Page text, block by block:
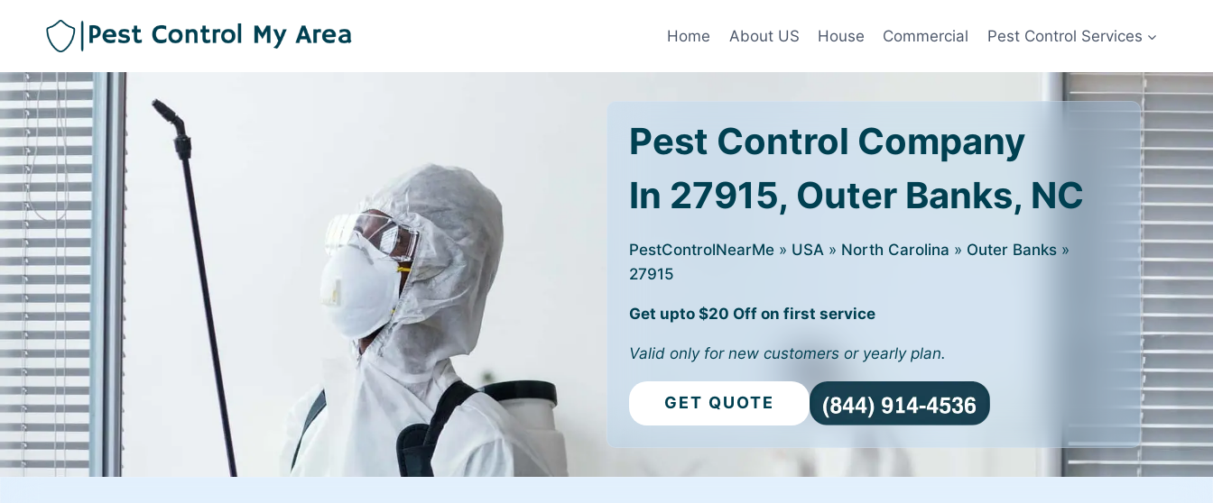
Home About US House Commercial Pest Control Services
Pest Control Company
In 27915, Outer Banks, NC
PestControlNearMe » USA » North Carolina » Outer Banks »
27915
Get upto $20 Off on first service
Valid only for new customers or yearly plan.
GET QUOTE